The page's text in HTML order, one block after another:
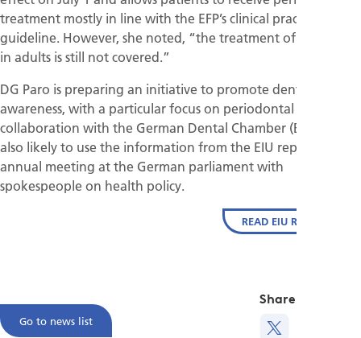
treatment mostly in line with the EFP’s clinical practice
guideline. However, she noted, “the treatment of gingivitis
in adults is still not covered.”
DG Paro is preparing an initiative to promote dental
awareness, with a particular focus on periodontal disease, in
collaboration with the German Dental Chamber (BSÄK). It is
also likely to use the information from the EIU report in its
annual meeting at the German parliament with
spokespeople on health policy.
READ EIU REPORT
Go to news list
Share this